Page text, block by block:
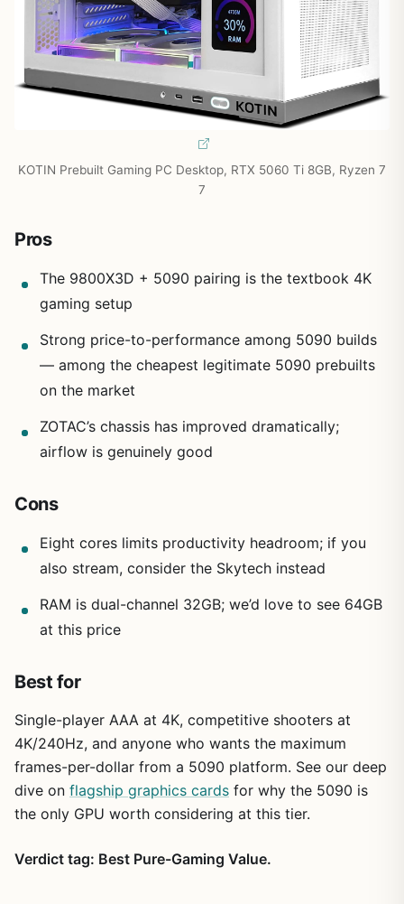
KOTIN Prebuilt Gaming PC Desktop, RTX 5060 Ti 8GB, Ryzen 7
7
Pros
The 9800X3D + 5090 pairing is the textbook 4K
gaming setup
Strong price-to-performance among 5090 builds
— among the cheapest legitimate 5090 prebuilts
on the market
ZOTAC’s chassis has improved dramatically;
airflow is genuinely good
Cons
Eight cores limits productivity headroom; if you
also stream, consider the Skytech instead
RAM is dual-channel 32GB; we’d love to see 64GB
at this price
Best for
Single-player AAA at 4K, competitive shooters at
4K/240Hz, and anyone who wants the maximum
frames-per-dollar from a 5090 platform. See our deep
dive on flagship graphics cards for why the 5090 is
the only GPU worth considering at this tier.
Verdict tag: Best Pure-Gaming Value.